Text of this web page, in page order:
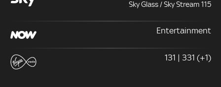
Sky Glass / Sky Stream 115
Entertainment
131 | 331 (+1)